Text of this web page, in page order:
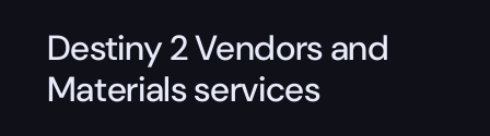
Destiny 2 Vendors and
Materials services